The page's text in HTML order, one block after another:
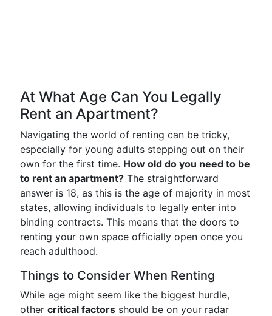
At What Age Can You Legally
Rent an Apartment?
Navigating the world of renting can be tricky,
especially for young adults stepping out on their
own for the first time. How old do you need to be
to rent an apartment? The straightforward
answer is 18, as this is the age of majority in most
states, allowing individuals to legally enter into
binding contracts. This means that the doors to
renting your own space officially open once you
reach adulthood.
Things to Consider When Renting
While age might seem like the biggest hurdle,
other critical factors should be on your radar